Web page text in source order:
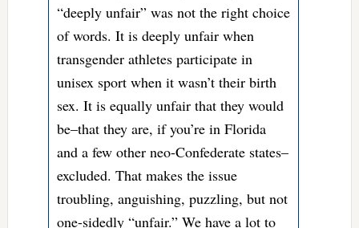
“deeply unfair” was not the right choice
of words. It is deeply unfair when
transgender athletes participate in
unisex sport when it wasn’t their birth
sex. It is equally unfair that they would
be–that they are, if you’re in Florida
and a few other neo-Confederate states–
excluded. That makes the issue
troubling, anguishing, puzzling, but not
one-sidedly “unfair.” We have a lot to